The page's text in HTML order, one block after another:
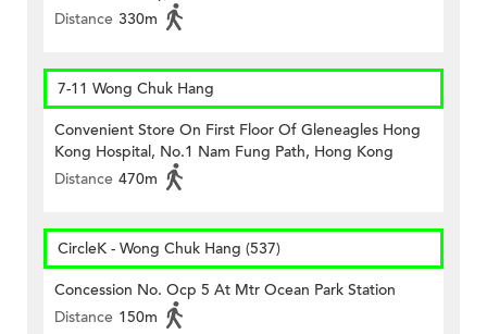
Distance 330m
7-11 Wong Chuk Hang
Convenient Store On First Floor Of Gleneagles Hong
Kong Hospital, No.1 Nam Fung Path, Hong Kong
Distance 470m
CircleK - Wong Chuk Hang (537)
Concession No. Ocp 5 At Mtr Ocean Park Station
Distance 150m